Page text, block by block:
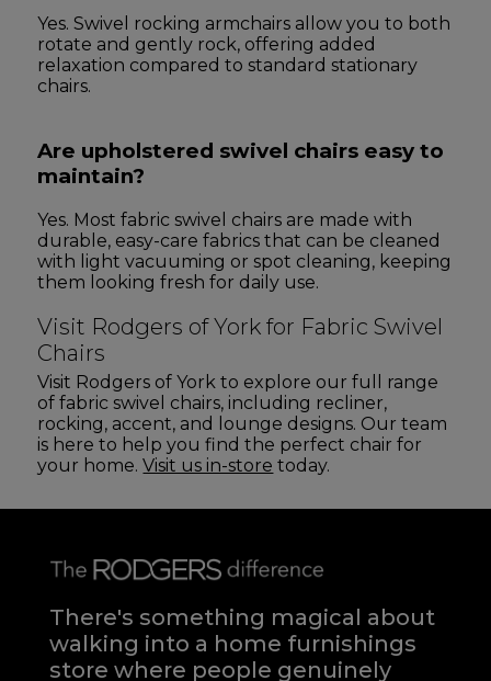
Yes. Swivel rocking armchairs allow you to both
rotate and gently rock, offering added
relaxation compared to standard stationary
chairs.
Are upholstered swivel chairs easy to
maintain?
Yes. Most fabric swivel chairs are made with
durable, easy-care fabrics that can be cleaned
with light vacuuming or spot cleaning, keeping
them looking fresh for daily use.
Visit Rodgers of York for Fabric Swivel
Chairs
Visit Rodgers of York to explore our full range
of fabric swivel chairs, including recliner,
rocking, accent, and lounge designs. Our team
is here to help you find the perfect chair for
your home.Visit us in-store today.
There's something magical about
walking into a home furnishings
store where people genuinely